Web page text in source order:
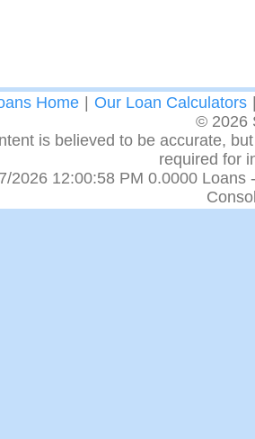
Home Our Loan Calculators
© 2026
is believed to be accurate,
required for
2026 12:00:58 PM 0.0000